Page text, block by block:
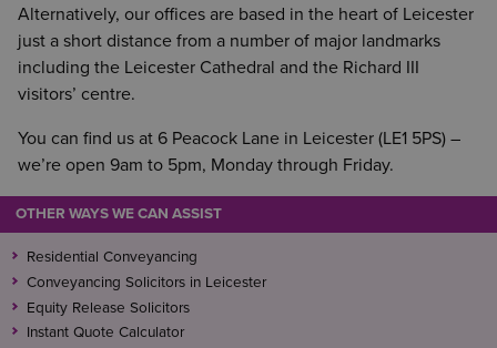
Alternatively, our offices are based in the heart of Leicester
just a short distance from a number of major landmarks
including the Leicester Cathedral and the Richard III
visitors’ centre.
You can find us at 6 Peacock Lane in Leicester (LE1 5PS) –
we’re open 9am to 5pm, Monday through Friday.
OTHER WAYS WE CAN ASSIST
Residential Conveyancing
Conveyancing Solicitors in Leicester
Equity Release Solicitors
Instant Quote Calculator